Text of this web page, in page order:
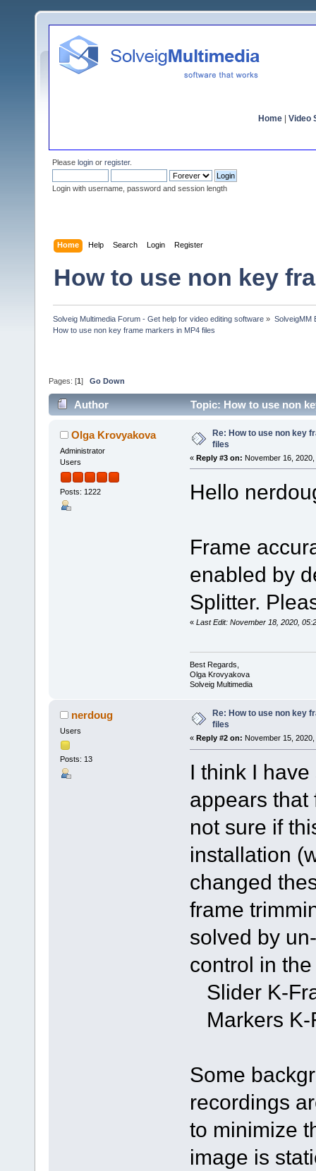
Home Video
Please login or register.
Login with username, password and session length
Home Help Search Login Register
How to use non key
Solveig Multimedia Forum - Get help for video editing software » SolveigMM
How to use non key frame markers in MP4 files
Pages: [1 ] Go Down
Author Topic: How to use non
Olga Krovyakova
Administrator
Users
Posts: 1222
Re: How to use non key
files
« Reply #3 on: November 16,
Hello
Frame
enabled by
Splitter.
« Last Edit: November 18, 2020,
Best Regards,
Olga Krovyakova
Solveig Multimedia
nerdoug
Users
Posts: 13
Re: How to use non key
files
« Reply #2 on: November 15,
I think I
appears that
not sure if
installation
changed
frame
solved by
control in
Slider K-
Markers K-
Some
recordings
to minimize
image is